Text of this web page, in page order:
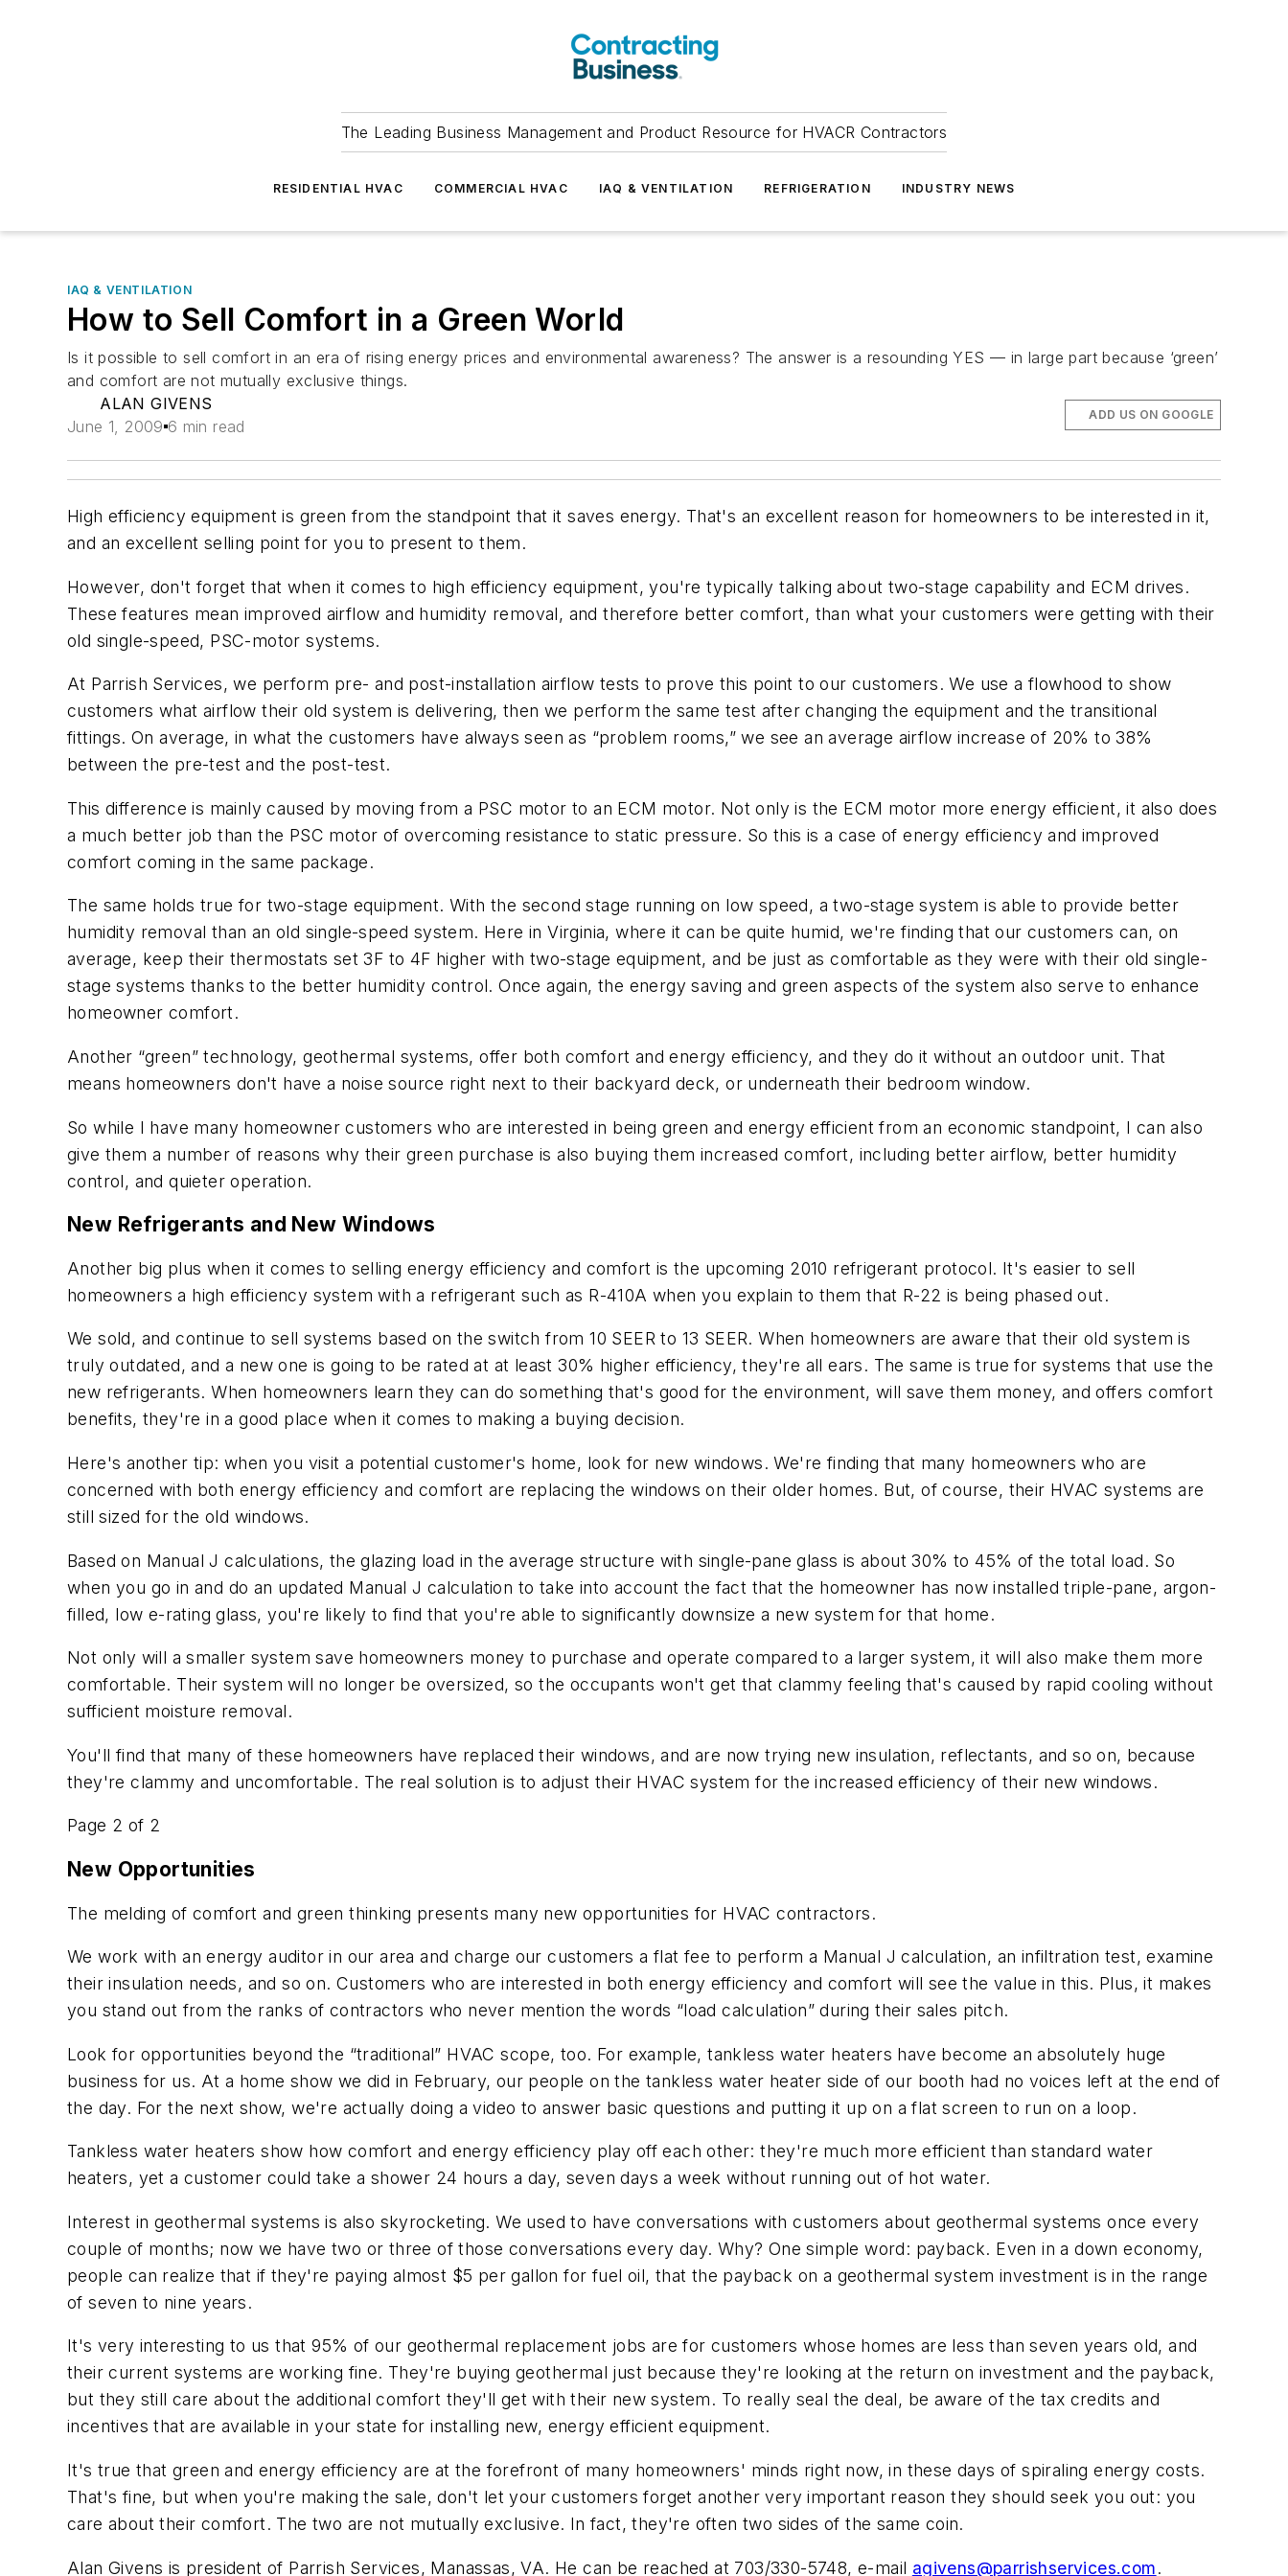
The Leading Business Management and Product Resource for HVACR Contractors
RESIDENTIAL HVAC COMMERCIAL HVAC IAQ & VENTILATION REFRIGERATION INDUSTRY NEWS
IAQ & VENTILATION
How to Sell Comfort in a Green World
Is it possible to sell comfort in an era of rising energy prices and environmental awareness? The answer is a resounding YES — in large part because ‘green’
and comfort are not mutually exclusive things.
ALAN GIVENS
June 1, 2009 6 min read
ADD US ON GOOGLE
High efficiency equipment is green from the standpoint that it saves energy. That's an excellent reason for homeowners to be interested in it,
and an excellent selling point for you to present to them.
However, don't forget that when it comes to high efficiency equipment, you're typically talking about two-stage capability and ECM drives.
These features mean improved airflow and humidity removal, and therefore better comfort, than what your customers were getting with their
old single-speed, PSC-motor systems.
At Parrish Services, we perform pre- and post-installation airflow tests to prove this point to our customers. We use a flowhood to show
customers what airflow their old system is delivering, then we perform the same test after changing the equipment and the transitional
fittings. On average, in what the customers have always seen as “problem rooms,” we see an average airflow increase of 20% to 38%
between the pre-test and the post-test.
This difference is mainly caused by moving from a PSC motor to an ECM motor. Not only is the ECM motor more energy efficient, it also does
a much better job than the PSC motor of overcoming resistance to static pressure. So this is a case of energy efficiency and improved
comfort coming in the same package.
The same holds true for two-stage equipment. With the second stage running on low speed, a two-stage system is able to provide better
humidity removal than an old single-speed system. Here in Virginia, where it can be quite humid, we're finding that our customers can, on
average, keep their thermostats set 3F to 4F higher with two-stage equipment, and be just as comfortable as they were with their old single-
stage systems thanks to the better humidity control. Once again, the energy saving and green aspects of the system also serve to enhance
homeowner comfort.
Another “green” technology, geothermal systems, offer both comfort and energy efficiency, and they do it without an outdoor unit. That
means homeowners don't have a noise source right next to their backyard deck, or underneath their bedroom window.
So while I have many homeowner customers who are interested in being green and energy efficient from an economic standpoint, I can also
give them a number of reasons why their green purchase is also buying them increased comfort, including better airflow, better humidity
control, and quieter operation.
New Refrigerants and New Windows
Another big plus when it comes to selling energy efficiency and comfort is the upcoming 2010 refrigerant protocol. It's easier to sell
homeowners a high efficiency system with a refrigerant such as R-410A when you explain to them that R-22 is being phased out.
We sold, and continue to sell systems based on the switch from 10 SEER to 13 SEER. When homeowners are aware that their old system is
truly outdated, and a new one is going to be rated at at least 30% higher efficiency, they're all ears. The same is true for systems that use the
new refrigerants. When homeowners learn they can do something that's good for the environment, will save them money, and offers comfort
benefits, they're in a good place when it comes to making a buying decision.
Here's another tip: when you visit a potential customer's home, look for new windows. We're finding that many homeowners who are
concerned with both energy efficiency and comfort are replacing the windows on their older homes. But, of course, their HVAC systems are
still sized for the old windows.
Based on Manual J calculations, the glazing load in the average structure with single-pane glass is about 30% to 45% of the total load. So
when you go in and do an updated Manual J calculation to take into account the fact that the homeowner has now installed triple-pane, argon-
filled, low e-rating glass, you're likely to find that you're able to significantly downsize a new system for that home.
Not only will a smaller system save homeowners money to purchase and operate compared to a larger system, it will also make them more
comfortable. Their system will no longer be oversized, so the occupants won't get that clammy feeling that's caused by rapid cooling without
sufficient moisture removal.
You'll find that many of these homeowners have replaced their windows, and are now trying new insulation, reflectants, and so on, because
they're clammy and uncomfortable. The real solution is to adjust their HVAC system for the increased efficiency of their new windows.
Page 2 of 2
New Opportunities
The melding of comfort and green thinking presents many new opportunities for HVAC contractors.
We work with an energy auditor in our area and charge our customers a flat fee to perform a Manual J calculation, an infiltration test, examine
their insulation needs, and so on. Customers who are interested in both energy efficiency and comfort will see the value in this. Plus, it makes
you stand out from the ranks of contractors who never mention the words “load calculation” during their sales pitch.
Look for opportunities beyond the “traditional” HVAC scope, too. For example, tankless water heaters have become an absolutely huge
business for us. At a home show we did in February, our people on the tankless water heater side of our booth had no voices left at the end of
the day. For the next show, we're actually doing a video to answer basic questions and putting it up on a flat screen to run on a loop.
Tankless water heaters show how comfort and energy efficiency play off each other: they're much more efficient than standard water
heaters, yet a customer could take a shower 24 hours a day, seven days a week without running out of hot water.
Interest in geothermal systems is also skyrocketing. We used to have conversations with customers about geothermal systems once every
couple of months; now we have two or three of those conversations every day. Why? One simple word: payback. Even in a down economy,
people can realize that if they're paying almost $5 per gallon for fuel oil, that the payback on a geothermal system investment is in the range
of seven to nine years.
It's very interesting to us that 95% of our geothermal replacement jobs are for customers whose homes are less than seven years old, and
their current systems are working fine. They're buying geothermal just because they're looking at the return on investment and the payback,
but they still care about the additional comfort they'll get with their new system. To really seal the deal, be aware of the tax credits and
incentives that are available in your state for installing new, energy efficient equipment.
It's true that green and energy efficiency are at the forefront of many homeowners' minds right now, in these days of spiraling energy costs.
That's fine, but when you're making the sale, don't let your customers forget another very important reason they should seek you out: you
care about their comfort. The two are not mutually exclusive. In fact, they're often two sides of the same coin.
Alan Givens is president of Parrish Services, Manassas, VA. He can be reached at 703/330-5748, e-mail agivens@parrishservices.com.